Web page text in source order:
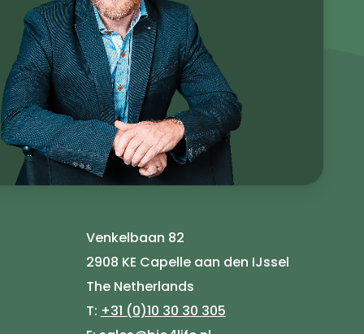
Venkelbaan 82
2908 KE Capelle aan den IJssel
The Netherlands
T: +31 (0)10 30 30 305